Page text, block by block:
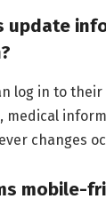
update
log in to
medical
changes
mobile-